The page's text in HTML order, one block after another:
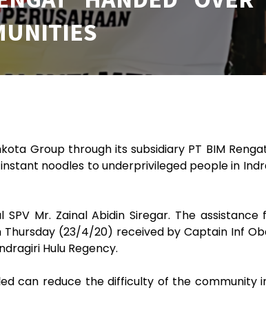
Group through its subsidiary PT BIM
noodles to underprivileged people in
Mr. Zainal Abidin Siregar. The
(23/4/20) received by Captain Inf
Hulu Regency.
can reduce the difficulty of the community